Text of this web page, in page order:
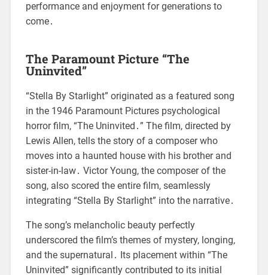
performance and enjoyment for generations to
come․
The Paramount Picture “The
Uninvited”
“Stella By Starlight” originated as a featured song
in the 1946 Paramount Pictures psychological
horror film, “The Uninvited․” The film, directed by
Lewis Allen, tells the story of a composer who
moves into a haunted house with his brother and
sister-in-law․ Victor Young, the composer of the
song, also scored the entire film, seamlessly
integrating “Stella By Starlight” into the narrative․
The song’s melancholic beauty perfectly
underscored the film’s themes of mystery, longing,
and the supernatural․ Its placement within “The
Uninvited” significantly contributed to its initial